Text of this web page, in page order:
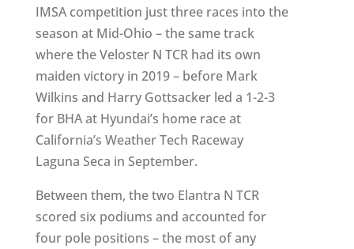
IMSA competition just three races into the
season at Mid-Ohio – the same track
where the Veloster N TCR had its own
maiden victory in 2019 – before Mark
Wilkins and Harry Gottsacker led a 1-2-3
for BHA at Hyundai’s home race at
California’s Weather Tech Raceway
Laguna Seca in September.
Between them, the two Elantra N TCR
scored six podiums and accounted for
four pole positions – the most of any